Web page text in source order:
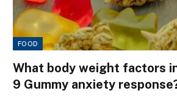
FOOD
What body weight factors
9 Gummy anxiety